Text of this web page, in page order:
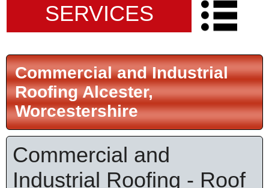
SERVICES
Commercial and Industrial
Roofing Alcester,
Worcestershire
Commercial and
Industrial Roofing - Roof